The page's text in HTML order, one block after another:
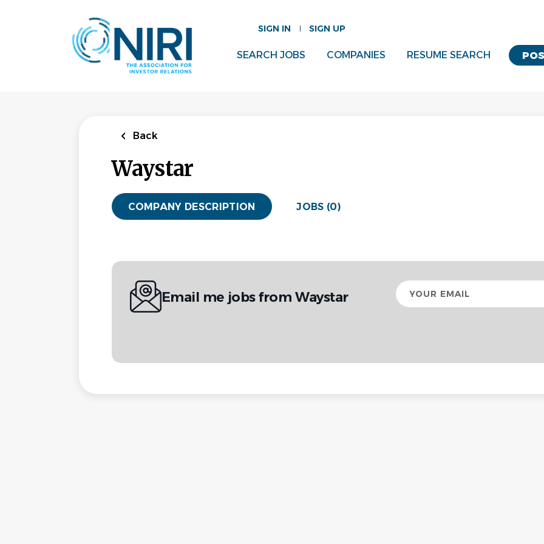
SIGN IN SIGN UP
SEARCH JOBS COMPANIES RESUME SEARCH
Back
Waystar
COMPANY DESCRIPTION JOBS (0)
Email me jobs from Waystar
Your
email